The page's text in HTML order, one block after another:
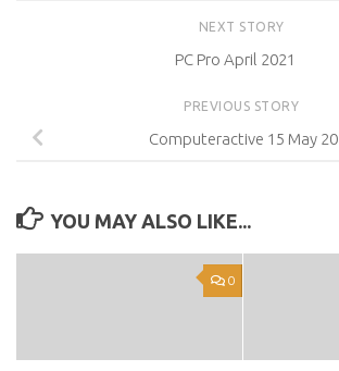
NEXT STORY
PC Pro April 2021
PREVIOUS STORY
Computeractive 15 May
YOU MAY ALSO LIKE...
0